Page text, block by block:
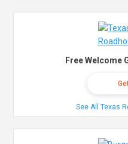
Free Welcome
See All Texas